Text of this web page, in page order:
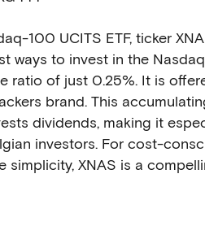
100 UCITS ETF, ticker
ways to invest in the
ratio of just 0.25%. It is
brand. This
dividends, making it
investors. For cost-
simplicity, XNAS is a